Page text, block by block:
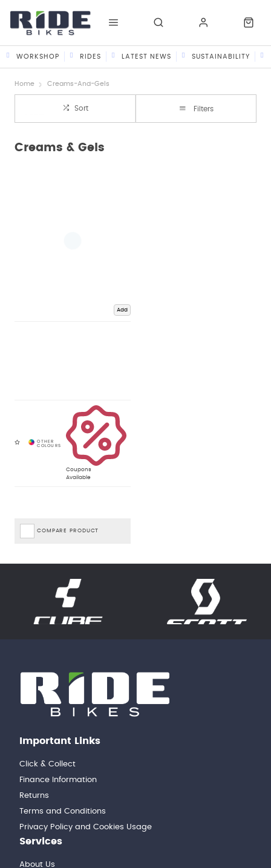
WORKSHOP RIDES LATEST NEWS SUSTAINABILITY
Home Creams-And-Gels
Sort Filters
Creams & Gels
Add
Coupons
Available
COMPARE PRODUCT
Important Links
Click & Collect
Finance Information
Returns
Terms and Conditions
Privacy Policy and Cookies Usage
Services
About Us